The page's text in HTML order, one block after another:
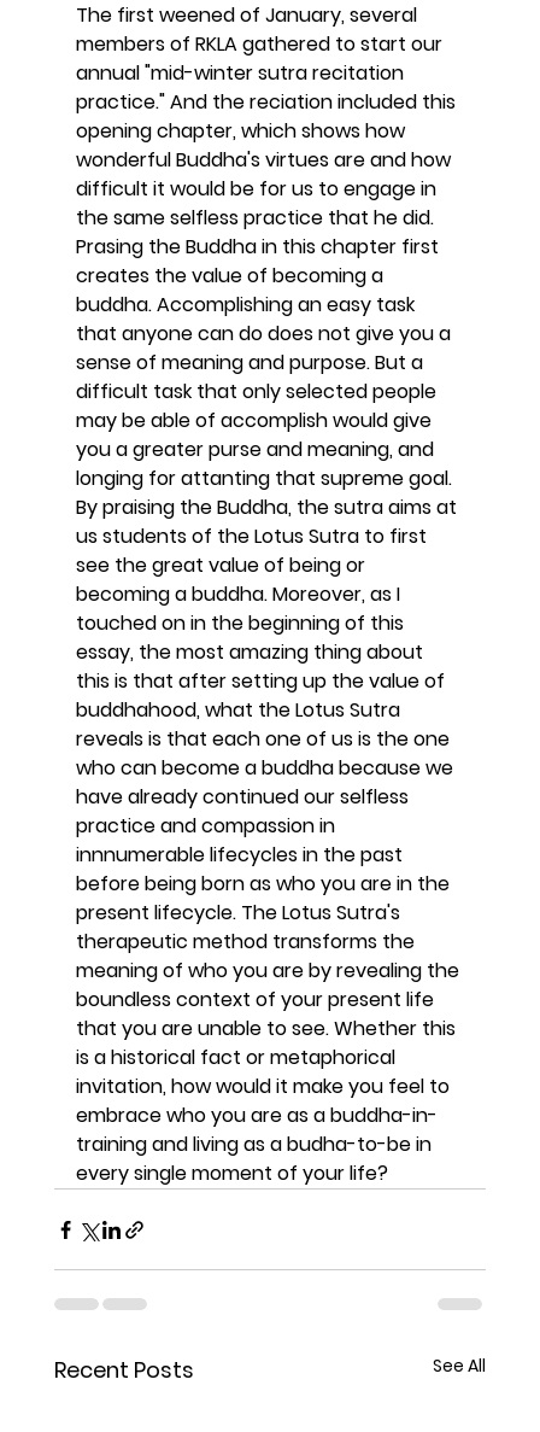
The first weened of January, several
members of RKLA gathered to start our
annual "mid-winter sutra recitation
practice." And the reciation included this
opening chapter, which shows how
wonderful Buddha's virtues are and how
difficult it would be for us to engage in
the same selfless practice that he did.
Prasing the Buddha in this chapter first
creates the value of becoming a
buddha. Accomplishing an easy task
that anyone can do does not give you a
sense of meaning and purpose. But a
difficult task that only selected people
may be able of accomplish would give
you a greater purse and meaning, and
longing for attanting that supreme goal.
By praising the Buddha, the sutra aims at
us students of the Lotus Sutra to first
see the great value of being or
becoming a buddha. Moreover, as I
touched on in the beginning of this
essay, the most amazing thing about
this is that after setting up the value of
buddhahood, what the Lotus Sutra
reveals is that each one of us is the one
who can become a buddha because we
have already continued our selfless
practice and compassion in
innnumerable lifecycles in the past
before being born as who you are in the
present lifecycle. The Lotus Sutra's
therapeutic method transforms the
meaning of who you are by revealing the
boundless context of your present life
that you are unable to see. Whether this
is a historical fact or metaphorical
invitation, how would it make you feel to
embrace who you are as a buddha-in-
training and living as a budha-to-be in
every single moment of your life?
Recent Posts See All